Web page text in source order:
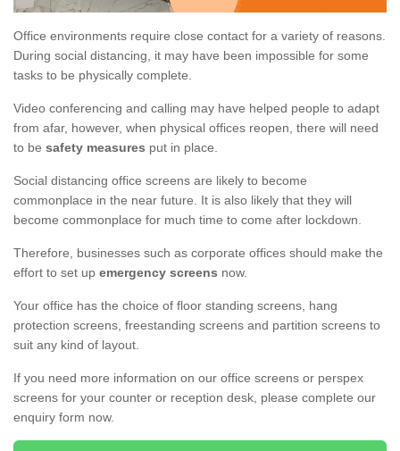
Office environments require close contact for a variety of reasons.
During social distancing, it may have been impossible for some
tasks to be physically complete.
Video conferencing and calling may have helped people to adapt
from afar, however, when physical offices reopen, there will need
to be safety measures put in place.
Social distancing office screens are likely to become
commonplace in the near future. It is also likely that they will
become commonplace for much time to come after lockdown.
Therefore, businesses such as corporate offices should make the
effort to set up emergency screens now.
Your office has the choice of floor standing screens, hang
protection screens, freestanding screens and partition screens to
suit any kind of layout.
If you need more information on our office screens or perspex
screens for your counter or reception desk, please complete our
enquiry form now.